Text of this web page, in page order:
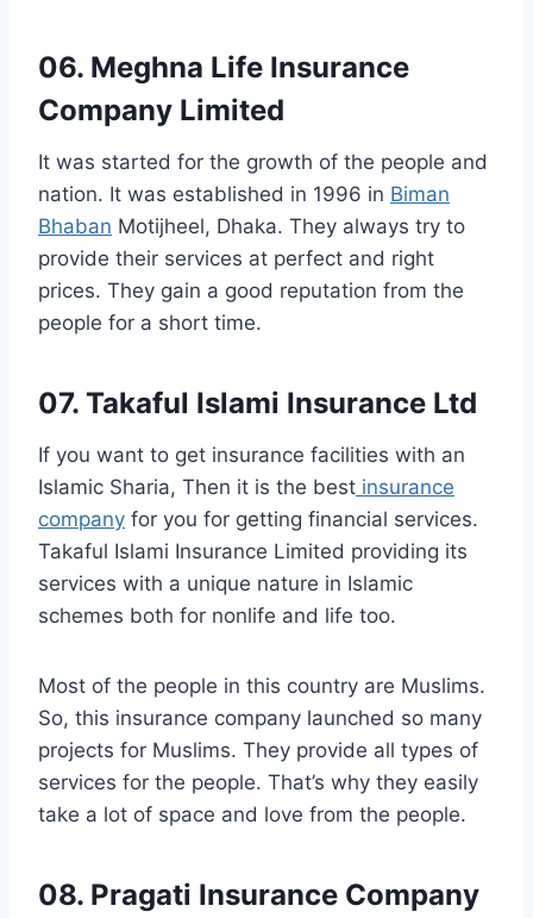
06. Meghna Life Insurance
Company Limited
It was started for the growth of the people and
nation. It was established in 1996 in Biman
Bhaban Motijheel, Dhaka. They always try to
provide their services at perfect and right
prices. They gain a good reputation from the
people for a short time.
07. Takaful Islami Insurance Ltd
If you want to get insurance facilities with an
Islamic Sharia, Then it is the best insurance
company for you for getting financial services.
Takaful Islami Insurance Limited providing its
services with a unique nature in Islamic
schemes both for nonlife and life too.
Most of the people in this country are Muslims.
So, this insurance company launched so many
projects for Muslims. They provide all types of
services for the people. That’s why they easily
take a lot of space and love from the people.
08. Pragati Insurance Company